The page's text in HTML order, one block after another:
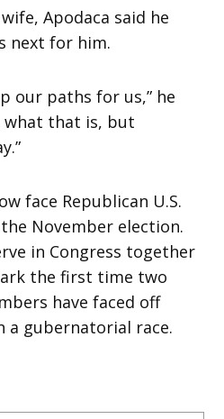
Apodaca said he
next for him.
our paths for us,” he
what that is, but
face Republican U.S.
the November election.
in Congress together
the first time two
have faced off
a gubernatorial race.